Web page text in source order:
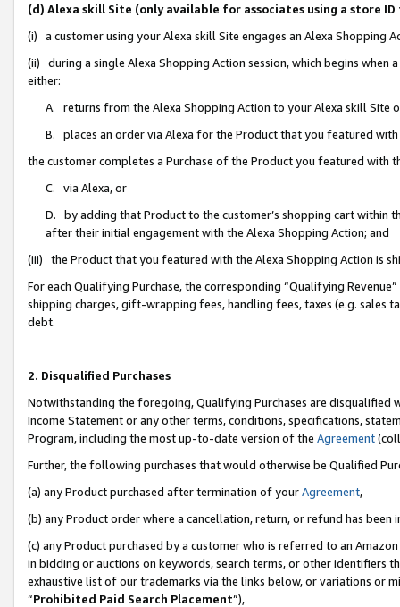
(d) Alexa skill Site (only available for associates using a store
(i) a customer using your Alexa skill Site engages an Alexa Shopping
(ii) during a single Alexa Shopping Action session, which begins when
either:
A. returns from the Alexa Shopping Action to your Alexa skill Site
B. places an order via Alexa for the Product that you featured with
the customer completes a Purchase of the Product you featured with
C. via Alexa, or
D. by adding that Product to the customer’s shopping cart within
after their initial engagement with the Alexa Shopping Action; and
(iii) the Product that you featured with the Alexa Shopping Action is
For each Qualifying Purchase, the corresponding “Qualifying
shipping charges, gift-wrapping fees, handling fees, taxes (e.g. sales
debt.
2. Disqualified Purchases
Notwithstanding the foregoing, Qualifying Purchases are disqualified
Income Statement or any other terms, conditions, specifications,
Program, including the most up-to-date version of the Agreement
Further, the following purchases that would otherwise be Qualified
(a) any Product purchased after termination of yourAgreement,
(b) any Product order where a cancellation, return, or refund has been
(c) any Product purchased by a customer who is referred to an
in bidding or auctions on keywords, search terms, or other identifiers
exhaustive list of our trademarks via the links below, or variations or
“Prohibited Paid Search Placement”),